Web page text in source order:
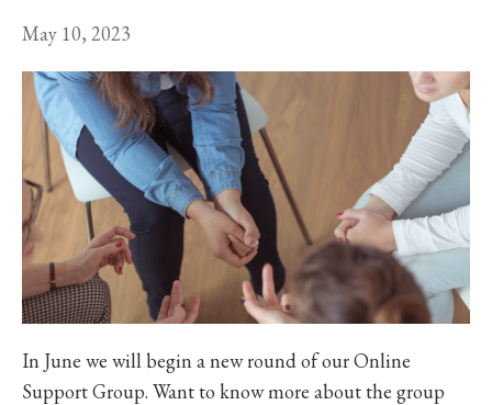
May 10, 2023
In June we will begin a new round of our Online
Support Group. Want to know more about the group